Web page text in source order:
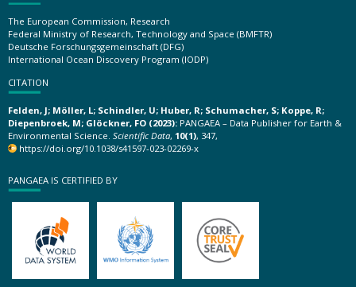
The European Commission, Research
Federal Ministry of Research, Technology and Space (BMFTR)
Deutsche Forschungsgemeinschaft (DFG)
International Ocean Discovery Program (IODP)
CITATION
Felden, J; Möller, L; Schindler, U; Huber, R; Schumacher, S; Koppe, R;
Diepenbroek, M; Glöckner, FO (2023): PANGAEA – Data Publisher for Earth &
Environmental Science. Scientific Data, 10(1), 347,
https://doi.org/10.1038/s41597-023-02269-x
PANGAEA IS CERTIFIED BY